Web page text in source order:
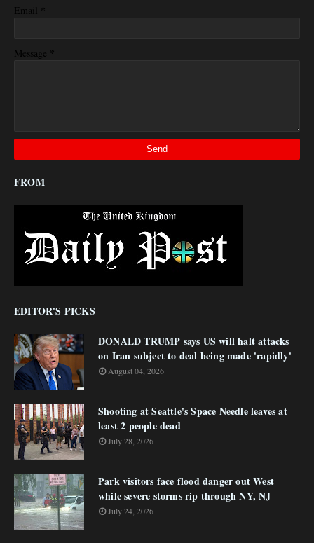
Email *
Message *
FROM
EDITOR'S PICKS
DONALD TRUMP says US will halt attacks
on Iran subject to deal being made 'rapidly'
August 04, 2026
Shooting at Seattle's Space Needle leaves at
least 2 people dead
July 28, 2026
Park visitors face flood danger out West
while severe storms rip through NY, NJ
July 24, 2026